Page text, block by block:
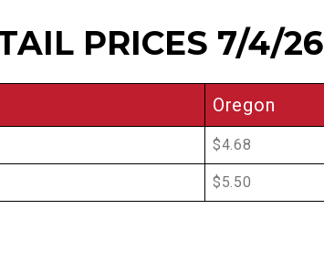
PRICES 7/4/26
Oregon
$4.68
$5.50